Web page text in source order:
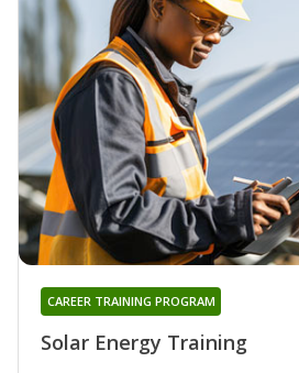
Solar Energy Training
CAREER TRAINING PROGRAM